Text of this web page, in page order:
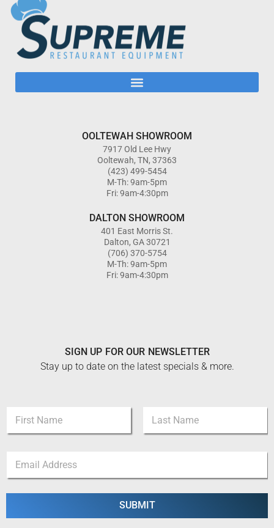
OOLTEWAH SHOWROOM
7917 Old Lee Hwy
Ooltewah, TN, 37363
(423) 499-5454
M-Th: 9am-5pm
Fri: 9am-4:30pm
DALTON SHOWROOM
401 East Morris St.
Dalton, GA 30721
(706) 370-5754
M-Th: 9am-5pm
Fri: 9am-4:30pm
SIGN UP FOR OUR NEWSLETTER
Stay up to date on the latest specials & more.
a
m
First Last
a
i
SUBMIT